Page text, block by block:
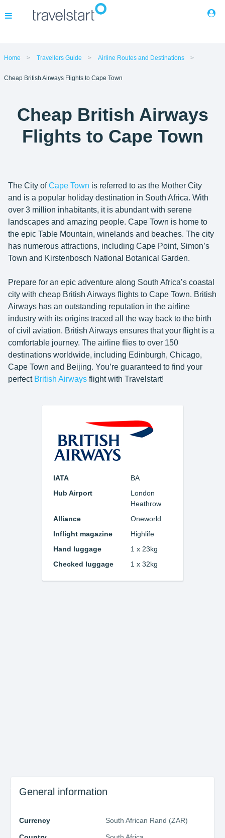
Flights
Cars
Buses
Corporate Travel
Home Travellers Guide Airline Routes and Destinations
Cheap British Airways Flights to Cape Town
Cheap British Airways
Flights to Cape Town
The City ofCape Town is referred to as the Mother City
and is a popular holiday destination in South Africa. With
over 3 million inhabitants, it is abundant with serene
landscapes and amazing people. Cape Town is home to
the epic Table Mountain, winelands and beaches. The city
has numerous attractions, including Cape Point, Simon’s
Town and Kirstenbosch National Botanical Garden.
Prepare for an epic adventure along South Africa’s coastal
city with cheap British Airways flights to Cape Town. British
Airways has an outstanding reputation in the airline
industry with its origins traced all the way back to the birth
of civil aviation. British Airways ensures that your flight is a
comfortable journey. The airline flies to over 150
destinations worldwide, including Edinburgh, Chicago,
Cape Town and Beijing. You’re guaranteed to find your
perfect British Airways flight with Travelstart!
IATA
BA
Hub Airport
London
Heathrow
Alliance
Oneworld
Inflight magazine
Highlife
Hand luggage
1 x 23kg
Checked luggage
1 x 32kg
About Cape Town
General information
Currency South African Rand (ZAR)